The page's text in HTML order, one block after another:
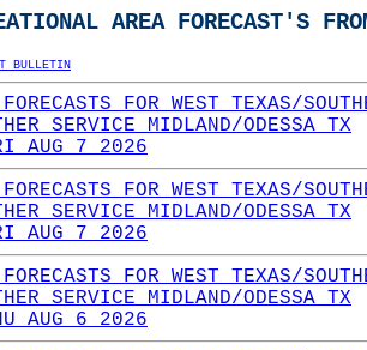
AREA FORECAST'S
BULLETIN
FOR WEST TEXAS/
SERVICE MIDLAND/ODESSA TX
AUG 7 2026
FOR WEST TEXAS/
SERVICE MIDLAND/ODESSA TX
AUG 7 2026
FOR WEST TEXAS/
SERVICE MIDLAND/ODESSA TX
AUG 6 2026